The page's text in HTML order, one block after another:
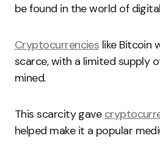
be found in the world of
Cryptocurrencies like Bitcoin
scarce, with a limited supply
mined.
This scarcity gave
helped make it a popular